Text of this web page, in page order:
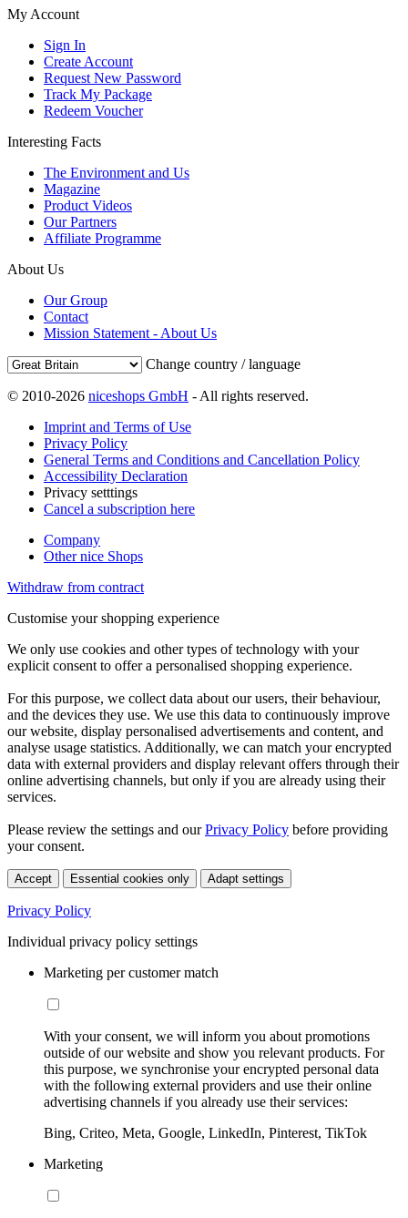
My Account
Sign In
Create Account
Request New Password
Track My Package
Redeem Voucher
Interesting Facts
The Environment and Us
Magazine
Product Videos
Our Partners
Affiliate Programme
About Us
Our Group
Contact
Mission Statement - About Us
Change country / language
© 2010-2026 niceshops GmbH - All rights reserved.
Imprint and Terms of Use
Privacy Policy
General Terms and Conditions and Cancellation Policy
Accessibility Declaration
Privacy setttings
Cancel a subscription here
Company
Other nice Shops
Withdraw from contract
Customise your shopping experience
We only use cookies and other types of technology with your
explicit consent to offer a personalised shopping experience.
For this purpose, we collect data about our users, their behaviour,
and the devices they use. We use this data to continuously improve
our website, display personalised advertisements and content, and
analyse usage statistics. Additionally, we can match your encrypted
data with external providers and display relevant offers through their
online advertising channels, but only if you are already using their
services.
Please review the settings and ourPrivacy Policy before providing
your consent.
Accept Essential cookies only Adapt settings
Privacy Policy
Individual privacy policy settings
Marketing per customer match
With your consent, we will inform you about promotions
outside of our website and show you relevant products. For
this purpose, we synchronise your encrypted personal data
with the following external providers and use their online
advertising channels if you already use their services:
Bing, Criteo, Meta, Google, LinkedIn, Pinterest, TikTok
Marketing